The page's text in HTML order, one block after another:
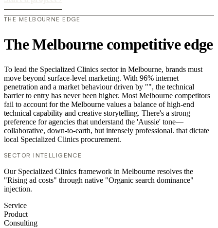
THE MELBOURNE EDGE
The Melbourne competitive edge
To lead the Specialized Clinics sector in Melbourne, brands must
move beyond surface-level marketing. With 96% internet
penetration and a market behaviour driven by "", the technical
barrier to entry has never been higher. Most Melbourne competitors
fail to account for the Melbourne values a balance of high-end
technical capability and creative storytelling. There's a strong
preference for agencies that understand the 'Aussie' tone—
collaborative, down-to-earth, but intensely professional. that dictate
local Specialized Clinics procurement.
SECTOR INTELLIGENCE
Our Specialized Clinics framework in Melbourne resolves the
"Rising ad costs" through native "Organic search dominance"
injection.
Service
Product
Consulting